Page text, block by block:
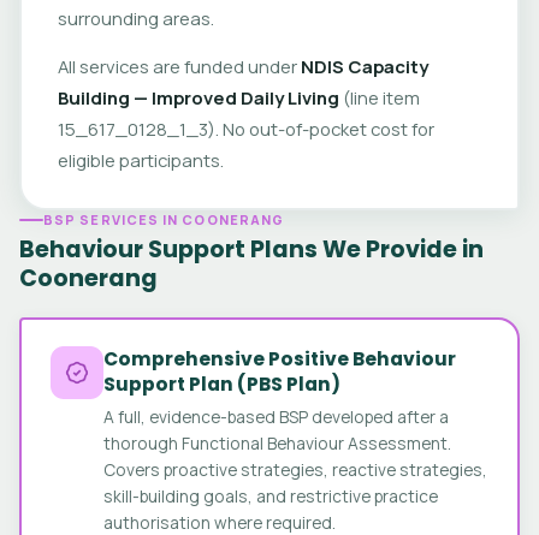
surrounding areas.
All services are funded under NDIS Capacity
Building — Improved Daily Living (line item
15_617_0128_1_3). No out-of-pocket cost for
eligible participants.
BSP SERVICES IN COONERANG
Behaviour Support Plans We Provide in
Coonerang
Comprehensive Positive Behaviour
Support Plan (PBS Plan)
A full, evidence-based BSP developed after a
thorough Functional Behaviour Assessment.
Covers proactive strategies, reactive strategies,
skill-building goals, and restrictive practice
authorisation where required.